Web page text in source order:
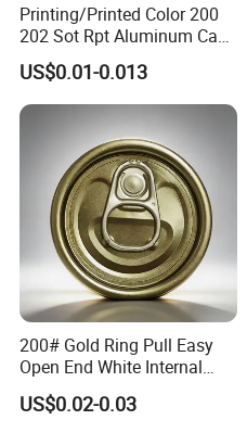
Printing/Printed Color 200
202 Sot Rpt Aluminum Can
Lid with Beverage Cans and
Qr Code Color Ring Pull Tab
for Easy Open Can Matal
Cdl Can End Metal Can Cap
US$0.01-0.013
200# Gold Ring Pull Easy
Open End White Internal
Coating for Cans
US$0.02-0.03